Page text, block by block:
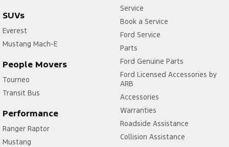
SUVs
Everest
Mustang Mach-E
People Movers
Tourneo
Transit Bus
Performance
Ranger Raptor
Mustang
Service
Book a Service
Ford Service
Parts
Ford Genuine Parts
Ford Licensed Accessories by
ARB
Accessories
Warranties
Roadside Assistance
Collision Assistance